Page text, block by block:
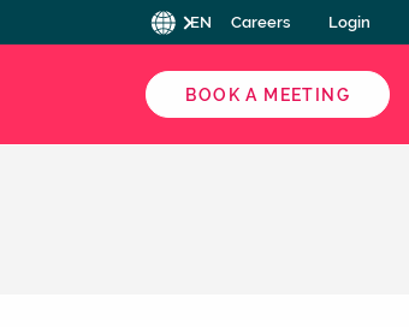
EN Careers Login
BOOK A MEETING